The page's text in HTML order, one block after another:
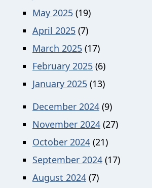
May 2025 (19)
April 2025 (7)
March 2025 (17)
February 2025 (6)
January 2025 (13)
December 2024 (9)
November 2024 (27)
October 2024 (21)
September 2024 (17)
August 2024 (7)